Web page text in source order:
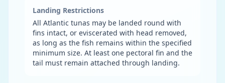
Landing Restrictions
All Atlantic tunas may be landed round with
fins intact, or eviscerated with head removed,
as long as the fish remains within the specified
minimum size. At least one pectoral fin and the
tail must remain attached through landing.